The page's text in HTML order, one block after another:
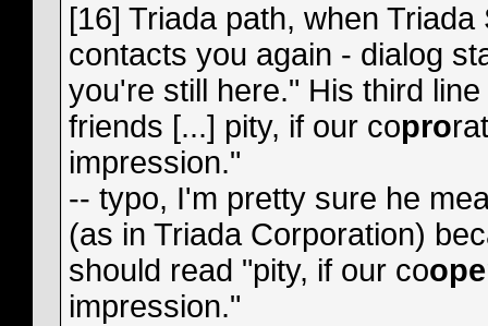
[16] Triada path, when
contacts you again - dialog
you're still here." His third
friends [...] pity, if our copro
impression."
-- typo, I'm pretty sure he
(as in Triada Corporation)
should read "pity, if our coope
impression."